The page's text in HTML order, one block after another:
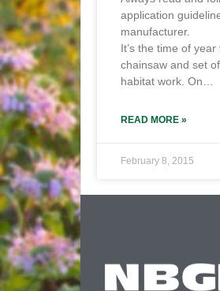
application
manufacturer.
It’s the time of
chainsaw and set
habitat work. On…
READ MORE »
February 8, 2015